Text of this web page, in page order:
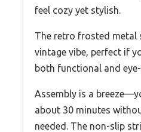
feel cozy yet stylish.
The retro frosted metal
vintage vibe, perfect if
both functional and
Assembly is a
about 30 minutes
needed. The non-slip